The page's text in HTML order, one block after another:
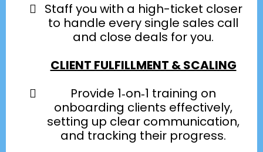
Staff you with a high-ticket closer
to handle every single sales call
and close deals for you.
CLIENT FULFILLMENT & SCALING
Provide 1‑on‑1 training on
onboarding clients effectively,
setting up clear communication,
and tracking their progress.